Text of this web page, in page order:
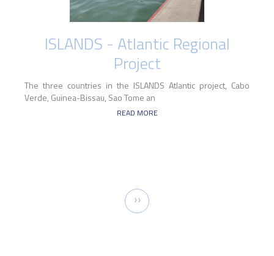
ISLANDS - Atlantic Regional
Project
The three countries in the ISLANDS Atlantic project, Cabo
Verde, Guinea-Bissau, Sao Tome an
READ MORE
Next
page
››